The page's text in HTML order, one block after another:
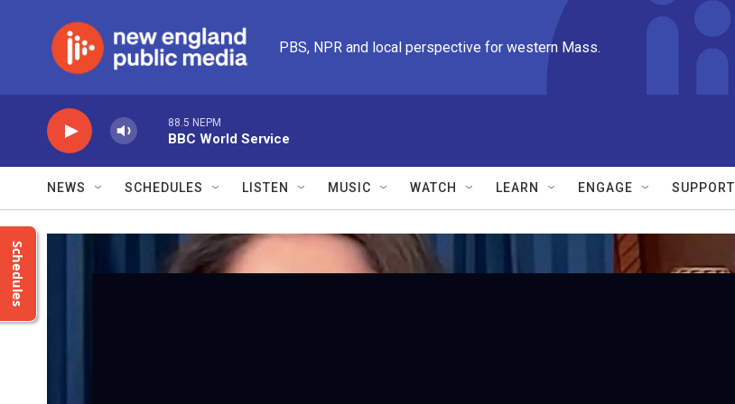
PBS, NPR and local perspective for western Mass.
88.5 NEPM
BBC World Service
NEWS SCHEDULES LISTEN MUSIC WATCH LEARN ENGAGE SUPPORT
Schedules